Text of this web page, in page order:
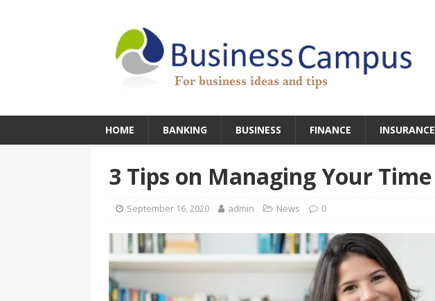
HOME BANKING BUSINESS FINANCE INSURANCE
3 Tips on Managing Your Time
September 16, 2020 admin News 0